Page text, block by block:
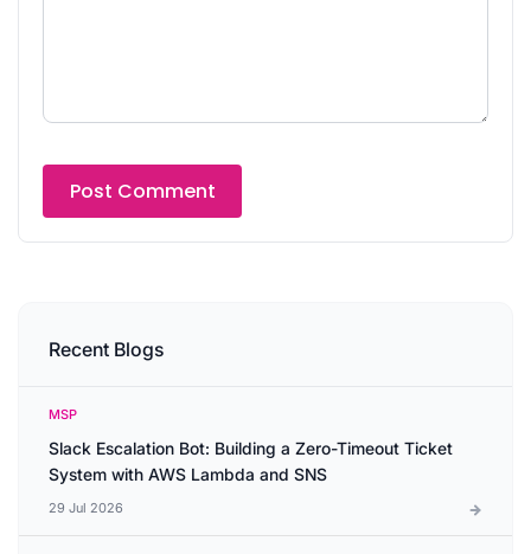
Recent Blogs
MSP
Slack Escalation Bot: Building a Zero-Timeout Ticket
System with AWS Lambda and SNS
29 Jul 2026